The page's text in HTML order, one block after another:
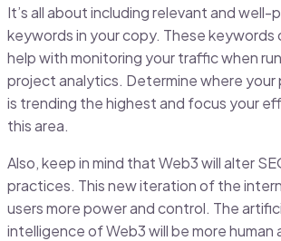
It’s all about including relevant and well-
keywords in your copy. These keywords
help with monitoring your traffic when
project analytics. Determine where your
is trending the highest and focus your
this area.
Also, keep in mind that Web3 will alter
practices. This new iteration of the
users more power and control. The
intelligence of Web3 will be more human